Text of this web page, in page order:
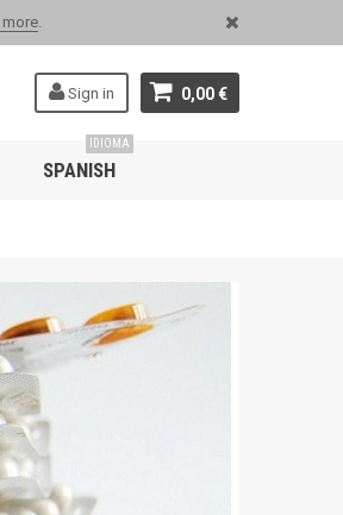
.
0,00 €
Sign in
SPANISH
IDIOMA